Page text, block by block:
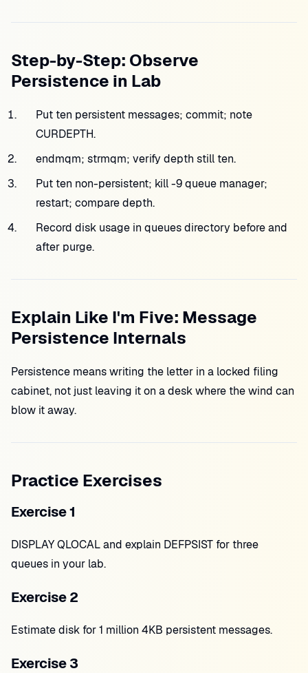
Step-by-Step: Observe
Persistence in Lab
Put ten persistent messages; commit; note
CURDEPTH.
endmqm; strmqm; verify depth still ten.
Put ten non-persistent; kill -9 queue manager;
restart; compare depth.
Record disk usage in queues directory before and
after purge.
Explain Like I'm Five: Message
Persistence Internals
Persistence means writing the letter in a locked filing
cabinet, not just leaving it on a desk where the wind can
blow it away.
Practice Exercises
Exercise 1
DISPLAY QLOCAL and explain DEFPSIST for three
queues in your lab.
Exercise 2
Estimate disk for 1 million 4KB persistent messages.
Exercise 3